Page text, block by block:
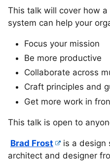
This talk will cover how
system can help your
Focus your mission
Be more productive
Collaborate across
Craft principles and
Get more work in
This talk is open to
Brad Frost
is a design
architect and designer